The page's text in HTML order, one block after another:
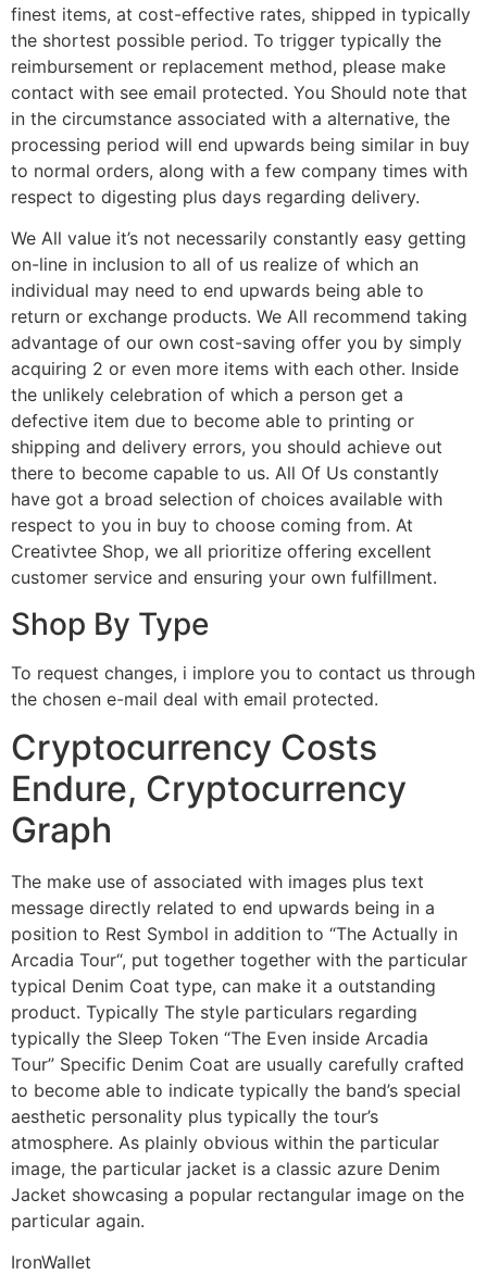
finest items, at cost-effective rates, shipped in typically
the shortest possible period. To trigger typically the
reimbursement or replacement method, please make
contact with see email protected. You Should note that
in the circumstance associated with a alternative, the
processing period will end upwards being similar in buy
to normal orders, along with a few company times with
respect to digesting plus days regarding delivery.
We All value it’s not necessarily constantly easy getting
on-line in inclusion to all of us realize of which an
individual may need to end upwards being able to
return or exchange products. We All recommend taking
advantage of our own cost-saving offer you by simply
acquiring 2 or even more items with each other. Inside
the unlikely celebration of which a person get a
defective item due to become able to printing or
shipping and delivery errors, you should achieve out
there to become capable to us. All Of Us constantly
have got a broad selection of choices available with
respect to you in buy to choose coming from. At
Creativtee Shop, we all prioritize offering excellent
customer service and ensuring your own fulfillment.
Shop By Type
To request changes, i implore you to contact us through
the chosen e-mail deal with email protected.
Cryptocurrency Costs
Endure, Cryptocurrency
Graph
The make use of associated with images plus text
message directly related to end upwards being in a
position to Rest Symbol in addition to “The Actually in
Arcadia Tour“, put together together with the particular
typical Denim Coat type, can make it a outstanding
product. Typically The style particulars regarding
typically the Sleep Token “The Even inside Arcadia
Tour” Specific Denim Coat are usually carefully crafted
to become able to indicate typically the band’s special
aesthetic personality plus typically the tour’s
atmosphere. As plainly obvious within the particular
image, the particular jacket is a classic azure Denim
Jacket showcasing a popular rectangular image on the
particular again.
IronWallet